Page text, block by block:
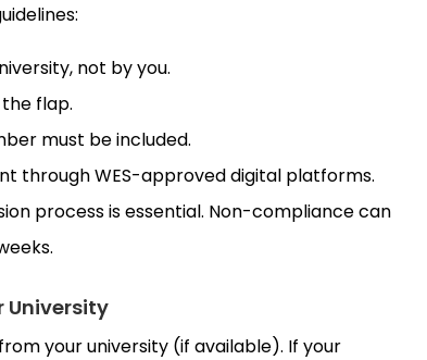
not by you.
flap.
must be included.
through WES-approved digital platforms.
process is essential. Non-compliance can
University
your university (if available). If your